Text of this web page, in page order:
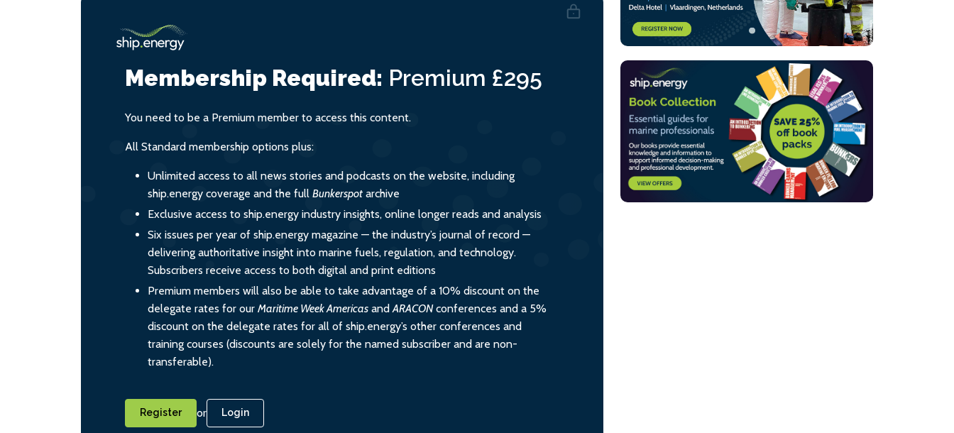
Membership Required: Premium £295
You need to be a Premium member to access this content.
All Standard membership options plus:
Unlimited access to all news stories and podcasts on the website, including
ship.energy coverage and the full Bunkerspot archive
Exclusive access to ship.energy industry insights, online longer reads and analysis
Six issues per year of ship.energy magazine — the industry’s journal of record —
delivering authoritative insight into marine fuels, regulation, and technology.
Subscribers receive access to both digital and print editions
Premium members will also be able to take advantage of a 10% discount on the
delegate rates for our Maritime Week Americas andARACONconferences and a 5%
discount on the delegate rates for all of ship.energy’s other conferences and
training courses (discounts are solely for the named subscriber and are non-
transferable).
Register or Login